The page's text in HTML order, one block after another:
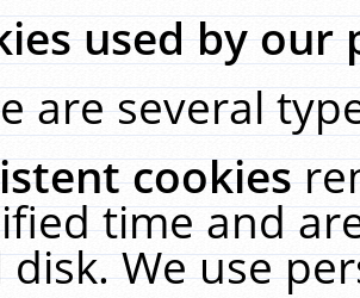
used by our
are several
cookies
time and
We use